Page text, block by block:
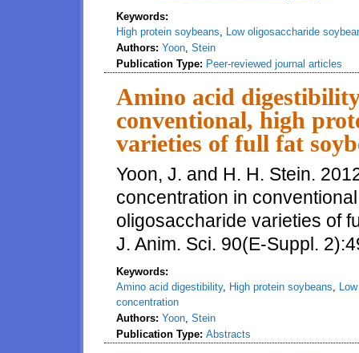
Keywords:
High protein soybeans, Low oligosaccharide
Authors: Yoon, Stein
Publication Type: Peer-reviewed journal articles
Amino acid
conventional, high
varieties of full fat
Yoon, J. and H. H. Stein.
concentration in
oligosaccharide varieties of
J. Anim. Sci. 90(E-Suppl.
Keywords:
Amino acid digestibility, High protein soybeans,
concentration
Authors: Yoon, Stein
Publication Type: Abstracts